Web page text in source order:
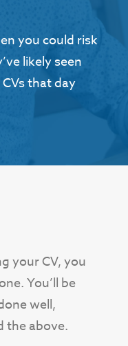
you could risk
likely seen
that day
your CV, you
You’ll be
well,
the above.